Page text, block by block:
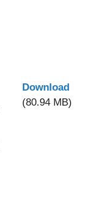
Download
(80.94 MB)